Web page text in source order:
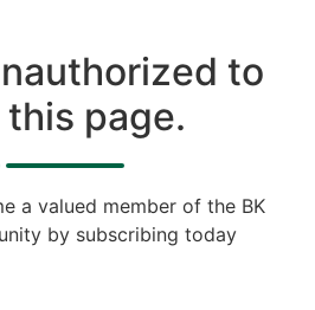
to
page.
a valued member of the BK
by subscribing today